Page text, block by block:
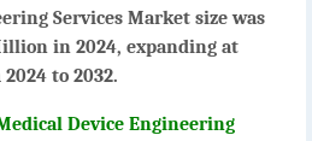
Services Market size was
in 2024, expanding at
2024 to 2032.
Device Engineering